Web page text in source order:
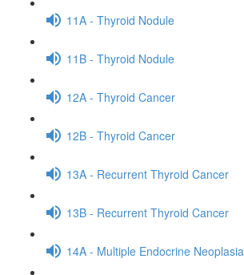
11A - Thyroid Nodule
11B - Thyroid Nodule
12A - Thyroid Cancer
12B - Thyroid Cancer
13A - Recurrent Thyroid Cancer
13B - Recurrent Thyroid Cancer
14A - Multiple Endocrine Neoplasia